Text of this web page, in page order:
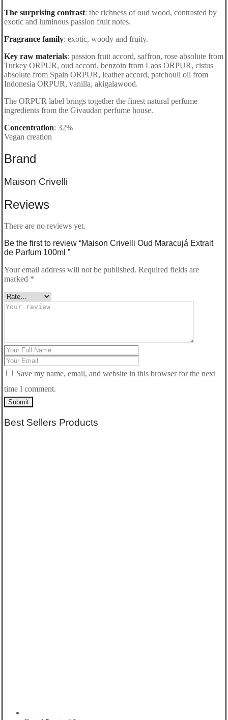
The surprising contrast: the richness of oud wood, contrasted by
exotic and luminous passion fruit notes.
Fragrance family: exotic, woody and fruity.
Key raw materials: passion fruit accord, saffron, rose absolute from
Turkey ORPUR, oud accord, benzoin from Laos ORPUR, cistus
absolute from Spain ORPUR, leather accord, patchouli oil from
Indonesia ORPUR, vanilla, akigalawood.
The ORPUR label brings together the finest natural perfume
ingredients from the Givaudan perfume house.
Concentration: 32%
Vegan creation
Brand
Maison Crivelli
Reviews
There are no reviews yet.
Be the first to review “Maison Crivelli Oud Maracujá Extrait
de Parfum 100ml ”
Your email address will not be published. Required fields are
marked *
Save my name, email, and website in this browser for the next
time I comment.
Submit
Best Sellers Products